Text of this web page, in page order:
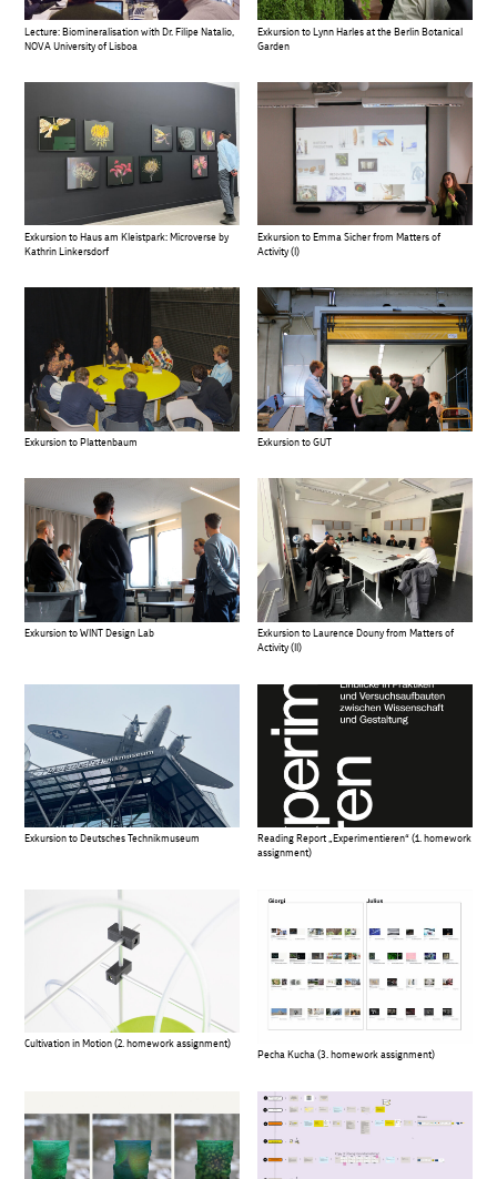
Lecture: Biomineralisation with Dr. Filipe Natalio,
NOVA University of Lisboa
Exkursion to Lynn Harles at the Berlin Botanical
Garden
Exkursion to Haus am Kleistpark: Microverse by
Kathrin Linkersdorf
Exkursion to Emma Sicher from Matters of
Activity (I)
Exkursion to Plattenbaum Exkursion to GUT
Exkursion to WINT Design Lab
Exkursion to Laurence Douny from Matters of
Activity (II)
Exkursion to Deutsches Technikmuseum
Reading Report „Experimentieren“ (1. homework
assignment)
Cultivation in Motion (2. homework assignment)
Pecha Kucha (3. homework assignment)